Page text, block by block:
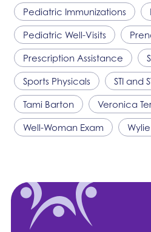
Pediatric Immunizations
Pediatric Well-Visits
Prescription Assistance
Sports Physicals STI and
Tami Barton Veronica
Well-Woman Exam